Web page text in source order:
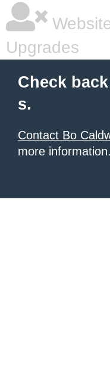
Upgrades
Check
s.
Contact Bo
more information.